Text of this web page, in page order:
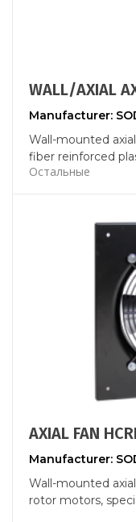
WALL/AXIAL
Manufacturer:
Wall-mounted
fiber reinforced
Остальные
AXIAL FAN
Manufacturer:
Wall-mounted
rotor motors,